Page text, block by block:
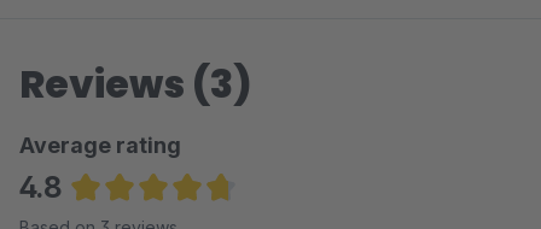
Reviews (3)
Average rating
4.8
Average rating of 4.83 out of 5 stars